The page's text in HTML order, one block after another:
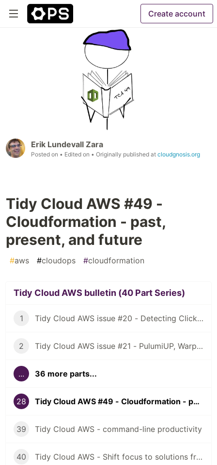
Create account
Erik Lundevall Zara
Posted on • Edited on • Originally published at cloudgnosis.org
Tidy Cloud AWS #49 -
Cloudformation - past,
present, and future
#aws #cloudops #cloudformation
Tidy Cloud AWS bulletin (40 Part Series)
1 Tidy Cloud AWS issue #20 - Detecting ClickOps, using Granted for multiple AWS account access
2 Tidy Cloud AWS issue #21 - PulumiUP, Warp, NuShell
... 36 more parts...
28 Tidy Cloud AWS #49 - Cloudformation - past, present, and future
39 Tidy Cloud AWS - command-line productivity
40 Tidy Cloud AWS - Shift focus to solutions from tools